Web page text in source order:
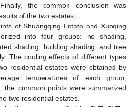
the common conclusion was
of the two estates.
of Shuangqing Estate and Xueqing
into four groups: no shading,
shading, building shading, and tree
The cooling effects of different types
residential estates were obtained by
temperatures of each group,
the common points were summarized
two residential estates.